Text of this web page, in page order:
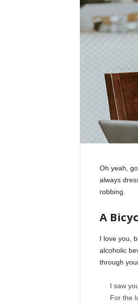
Oh yeah,
always
robbing.
A
I love you,
alcoholic
through
I saw
For the